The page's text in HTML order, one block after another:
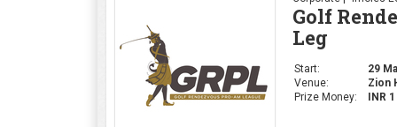
Golf
Leg
Start:
29
Venue:
Zion
Prize Money:
INR